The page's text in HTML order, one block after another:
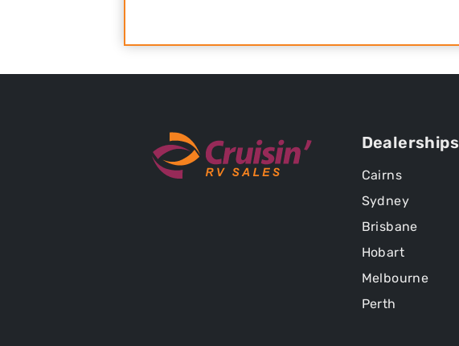
Dealerships
Cairns
Sydney
Brisbane
Hobart
Melbourne
Perth